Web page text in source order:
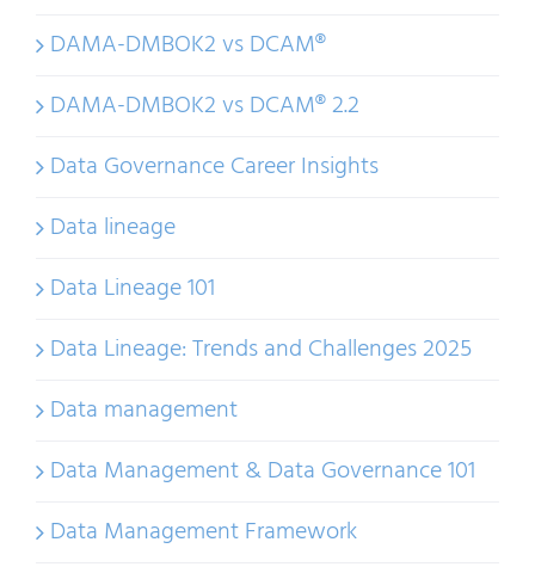
DAMA-DMBOK2 vs DCAM®
DAMA-DMBOK2 vs DCAM® 2.2
Data Governance Career Insights
Data lineage
Data Lineage 101
Data Lineage: Trends and Challenges 2025
Data management
Data Management & Data Governance 101
Data Management Framework